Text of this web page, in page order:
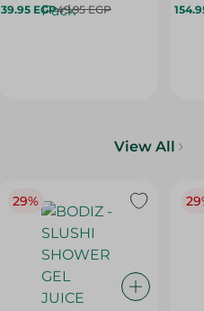
39.95 EGP49.95 EGP
View All
29%